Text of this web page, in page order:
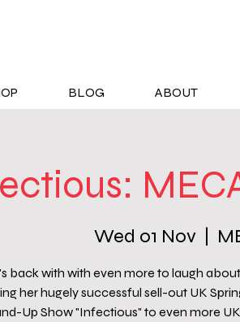
BLOG ABOUT
Wed 01 Nov
  |
back with with even more to laugh
her hugely successful sell-out UK
Up Show "Infectious" to even more